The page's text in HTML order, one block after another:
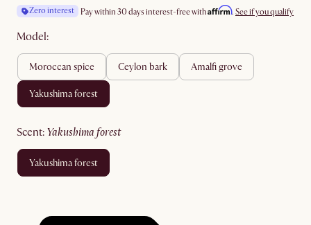
Zero interest Pay within 30 days interest-free withAffirm. See if you qualify
Model:
moroccan spice ceylon bark amalfi grove
yakushima forest
scent: yakushima forest
yakushima forest